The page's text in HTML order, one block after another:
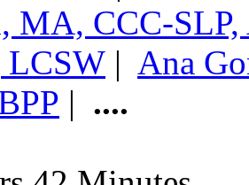
MA, CCC-
LCSW | Ana
| ....